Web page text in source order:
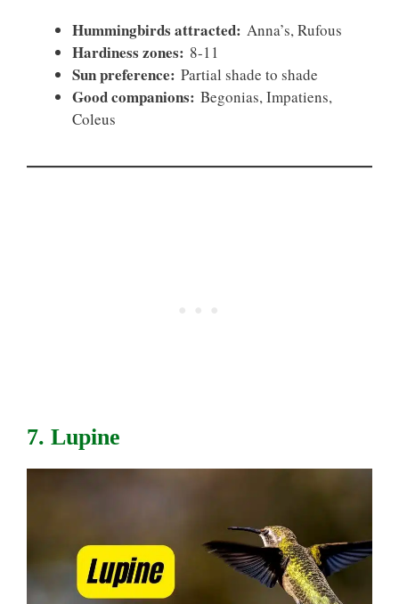
Hummingbirds attracted: Anna’s, Rufous
Hardiness zones: 8-11
Sun preference: Partial shade to shade
Good companions: Begonias, Impatiens,
Coleus
7. Lupine